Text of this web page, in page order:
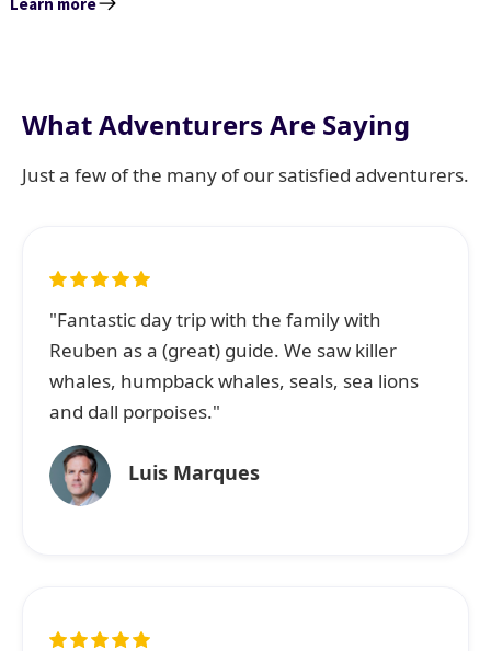
What Adventurers Are Saying
Just a few of the many of our satisfied adventurers.
"Fantastic day trip with the family with
Reuben as a (great) guide. We saw killer
whales, humpback whales, seals, sea lions
and dall porpoises."
Luis Marques